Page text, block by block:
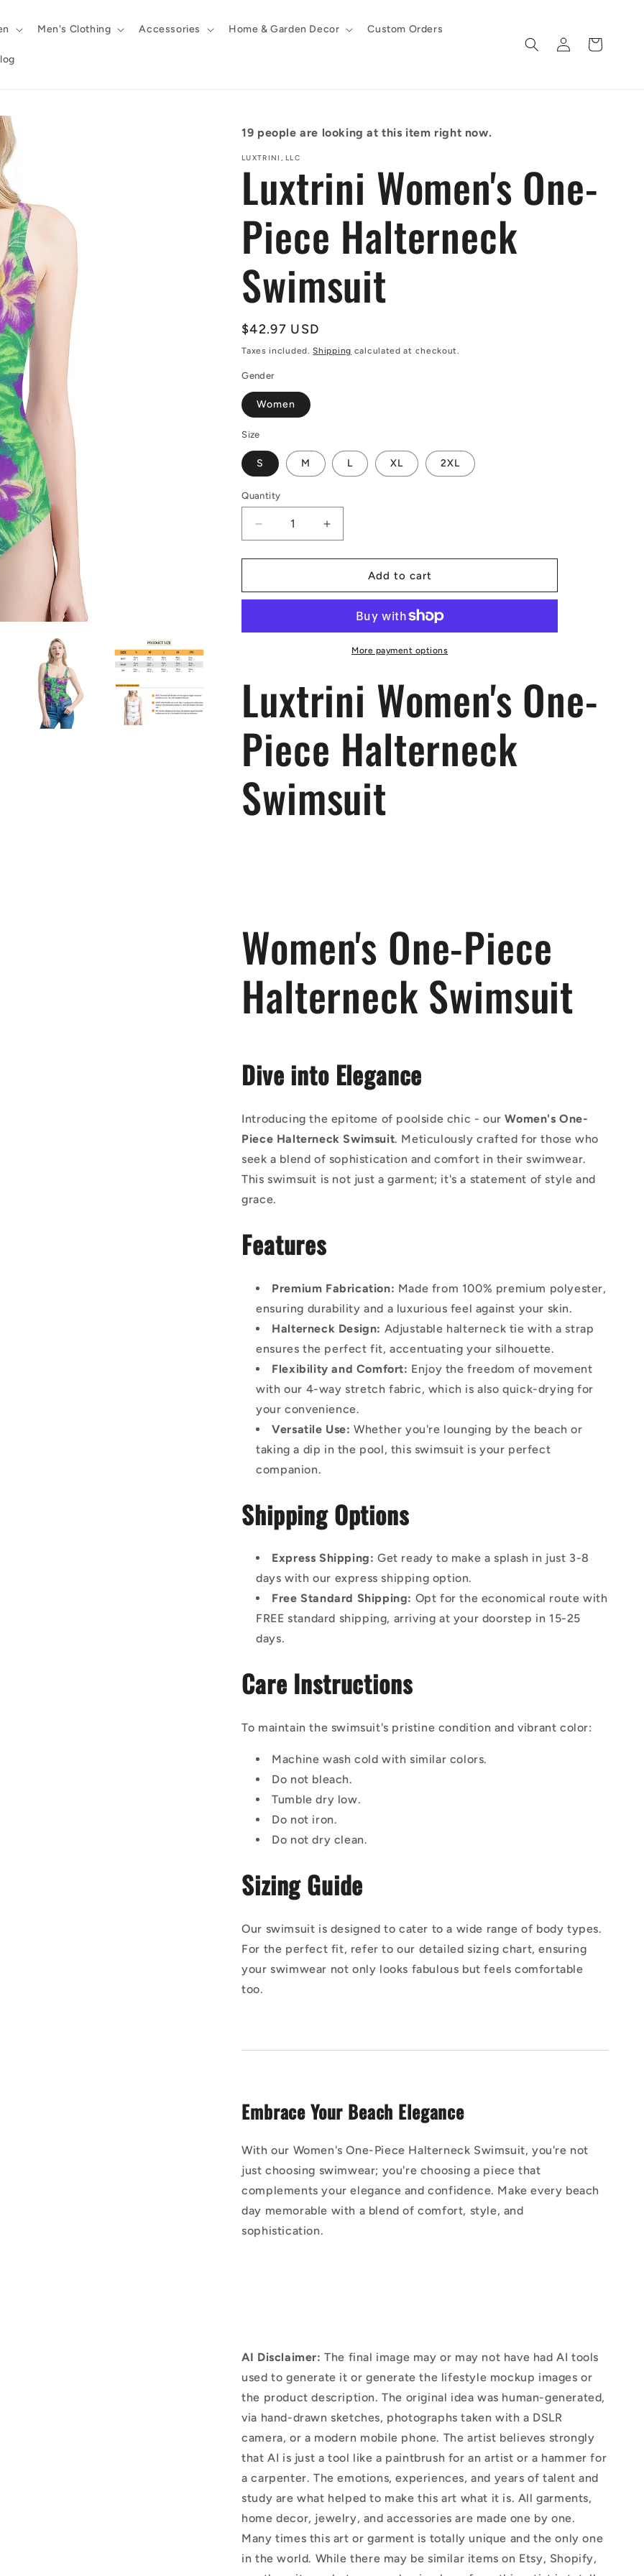
Men's Clothing Accessories Home & Garden Decor Custom Orders
Log
in
Cart
19 people are looking at this item right now.
LUXTRINI, LLC
Luxtrini Women's One-
Piece Halterneck
Swimsuit
Regular
price
$42.97 USD
Taxes included.Shipping calculated at checkout.
Gender
Women
Size
S M L XL 2XL
Quantity
Decrease
quantity
for
Women&#39;s
Halterneck
Increase
quantity
for
Women&#39;s
Piece
Halterneck
Swimsuit
Add to cart
More payment options
Luxtrini Women's One-
Piece Halterneck
Swimsuit
Women's One-Piece
Halterneck Swimsuit
Dive into Elegance
Introducing the epitome of poolside chic - ourWomen's One-
Piece Halterneck Swimsuit. Meticulously crafted for those who
seek a blend of sophistication and comfort in their swimwear.
This swimsuit is not just a garment; it's a statement of style and
grace.
Features
Premium Fabrication: Made from 100% premium polyester,
ensuring durability and a luxurious feel against your skin.
Halterneck Design: Adjustable halterneck tie with a strap
ensures the perfect fit, accentuating your silhouette.
Flexibility and Comfort: Enjoy the freedom of movement
with our 4-way stretch fabric, which is also quick-drying for
your convenience.
Versatile Use: Whether you're lounging by the beach or
taking a dip in the pool, this swimsuit is your perfect
companion.
Shipping Options
Express Shipping: Get ready to make a splash in just 3-8
days with our express shipping option.
Free Standard Shipping: Opt for the economical route with
FREE standard shipping, arriving at your doorstep in 15-25
days.
Care Instructions
To maintain the swimsuit's pristine condition and vibrant color:
Machine wash cold with similar colors.
Do not bleach.
Tumble dry low.
Do not iron.
Do not dry clean.
Sizing Guide
Our swimsuit is designed to cater to a wide range of body types.
For the perfect fit, refer to our detailed sizing chart, ensuring
your swimwear not only looks fabulous but feels comfortable
too.
Embrace Your Beach Elegance
With our Women's One-Piece Halterneck Swimsuit, you're not
just choosing swimwear; you're choosing a piece that
complements your elegance and confidence. Make every beach
day memorable with a blend of comfort, style, and
sophistication.
AI Disclaimer: The final image may or may not have had AI tools
used to generate it or generate the lifestyle mockup images or
the product description. The original idea was human-generated,
via hand-drawn sketches, photographs taken with a DSLR
camera, or a modern mobile phone. The artist believes strongly
that AI is just a tool like a paintbrush for an artist or a hammer for
a carpenter. The emotions, experiences, and years of talent and
study are what helped to make this art what it is. All garments,
home decor, jewelry, and accessories are made one by one.
Many times this art or garment is totally unique and the only one
in the world. While there may be similar items on Etsy, Shopify,